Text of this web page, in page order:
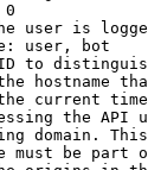
0
user is
user, bot
to
hostname
current
the API
domain.
must be part